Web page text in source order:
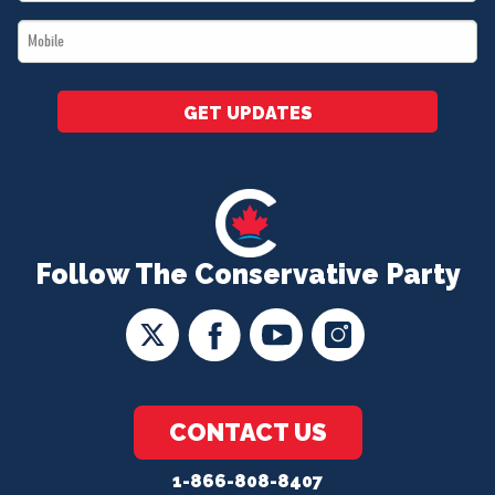
Follow The Conservative Party
CONTACT US
1-866-808-8407
*
Mobile
*
GET UPDATES